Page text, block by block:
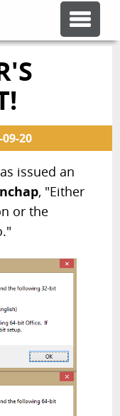
20
issued an
, "Either
or the